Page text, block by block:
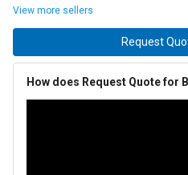
View more sellers
Request
How does Request Quote for